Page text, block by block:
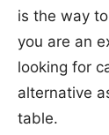
is the way
you are an
looking for
alternative
table.